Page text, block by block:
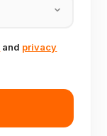
and privacy